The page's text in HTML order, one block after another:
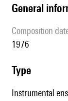
general
composition
1976
type
Instrumental